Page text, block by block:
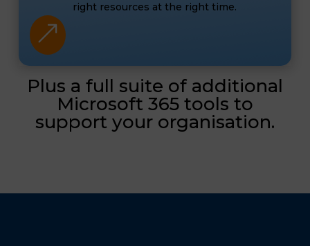
right resources at the right time.
&
Plus a full suite of additional
Microsoft 365 tools to
support your organisation.